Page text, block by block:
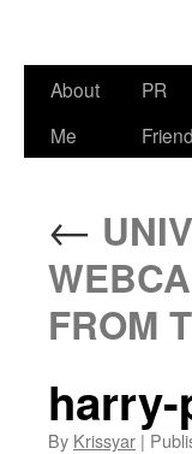
Skip
About
Me
PR
←
FROM
harry-
By Krissyar |